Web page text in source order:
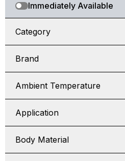
Immediately Available
Category
Brand
Ambient Temperature
Application
Body Material